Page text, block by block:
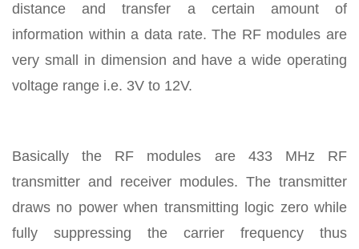
distance and transfer a certain amount of
information within a data rate. The RF modules are
very small in dimension and have a wide operating
voltage range i.e. 3V to 12V.
Basically the RF modules are 433 MHz RF
transmitter and receiver modules. The transmitter
draws no power when transmitting logic zero while
fully suppressing the carrier frequency thus